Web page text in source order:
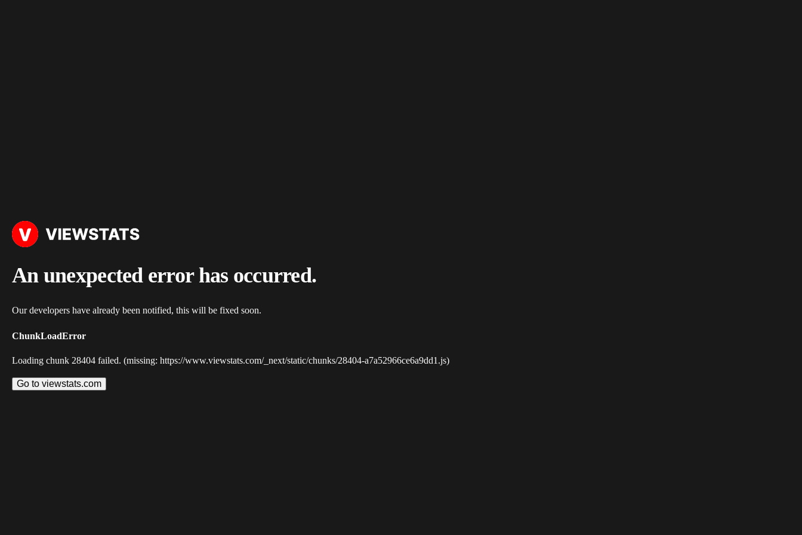
An unexpected error has occurred.
Our developers have already been notified, this will be fixed soon.
ChunkLoadError
Loading chunk 28404 failed. (missing: https://www.viewstats.com/_next/static/chunks/28404-a7a52966ce6a9dd1.js)
Go to viewstats.com